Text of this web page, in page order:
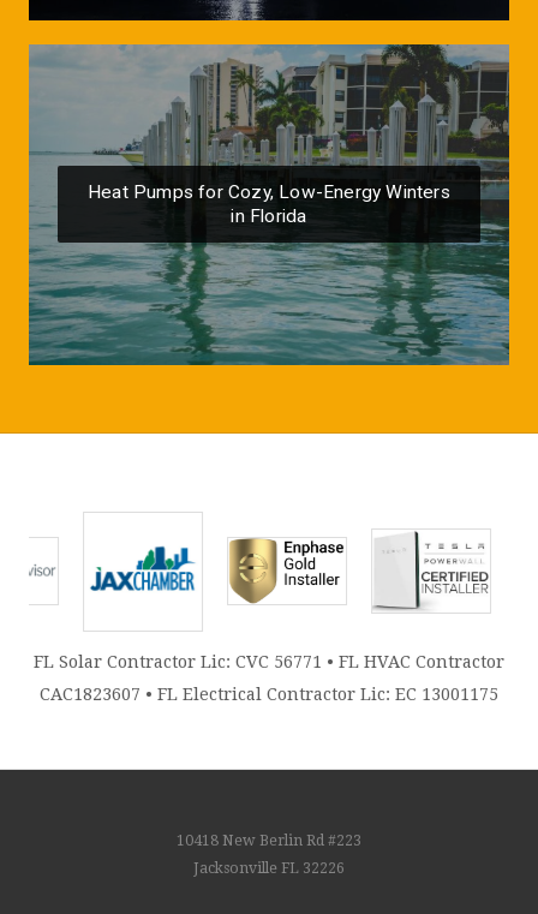
Heat Pumps for Cozy, Low-Energy Winters
in Florida
FL Solar Contractor Lic: CVC 56771 • FL HVAC Contractor
CAC1823607 • FL Electrical Contractor Lic: EC 13001175
10418 New Berlin Rd #223
Jacksonville FL 32226